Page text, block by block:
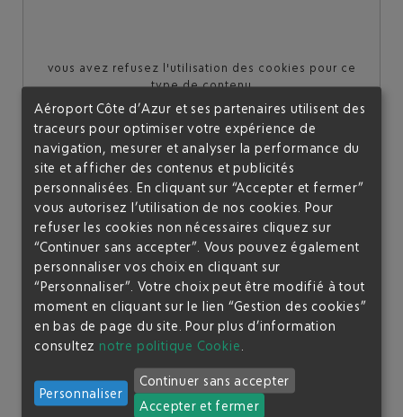
vous avez refusez l'utilisation des cookies pour ce
type de contenu
Je souhaite autoriser l'affichage de ce contenu une
seule fois
Je souhaite toujours autoriser ce type de contenu sur le
site
A "FRENCH STYLE" BUFFET SERVICE
Regardless of the time of day, we offer you refreshments,
hot drinks and a variety of snacks. A French-style buffet
service offering light refreshments is available:
Breakfast buffetfrom opening until 11am: Don't miss
Aéroport Côte d’Azur et ses partenaires utilisent des
traceurs pour optimiser votre expérience de
navigation, mesurer et analyser la performance du
site et afficher des contenus et publicités
personnalisées. En cliquant sur “Accepter et fermer”
vous autorisez l’utilisation de nos cookies. Pour
refuser les cookies non nécessaires cliquez sur
“Continuer sans accepter”. Vous pouvez également
personnaliser vos choix en cliquant sur
“Personnaliser”. Votre choix peut être modifié à tout
moment en cliquant sur le lien “Gestion des cookies”
en bas de page du site.Pour plus d’information
consultez notre politique Cookie
Personnaliser
Continuer sans accepter
Accepter et fermer